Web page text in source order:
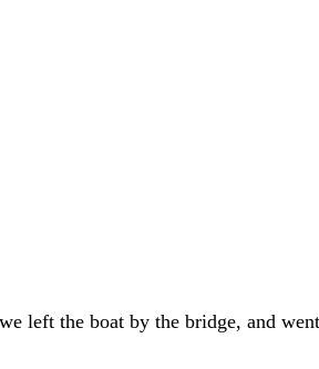
left the boat by the bridge, and